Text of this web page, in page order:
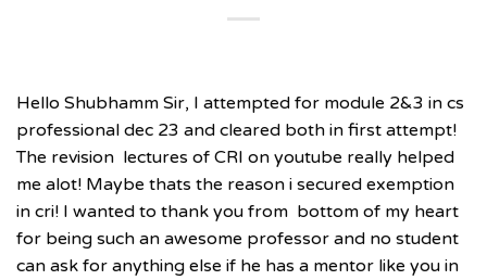
Hello Shubhamm Sir, I attempted for module 2&3 in cs
professional dec 23 and cleared both in first attempt!
The revision lectures of CRI on youtube really helped
me alot! Maybe thats the reason i secured exemption
in cri! I wanted to thank you from bottom of my heart
for being such an awesome professor and no student
can ask for anything else if he has a mentor like you in